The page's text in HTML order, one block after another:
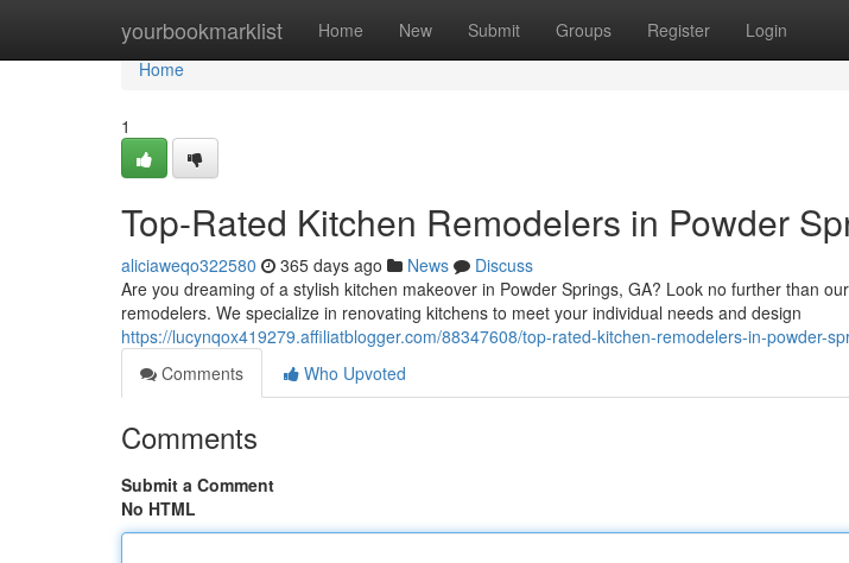
yourbookmarklist Home New Submit Groups Register Login
Home
Home
1
Top-Rated Kitchen Remodelers in Powder
aliciaweqo322580 365 days ago News
Discuss
Are you dreaming of a stylish kitchen makeover in Powder Springs, GA? Look no further than
remodelers. We specialize in renovating kitchens to meet your individual needs and design
https://lucynqox419279.affiliatblogger.com/88347608/top-rated-kitchen-remodelers-in-powder-
Comments
Who Upvoted
Comments
Submit a Comment
No HTML